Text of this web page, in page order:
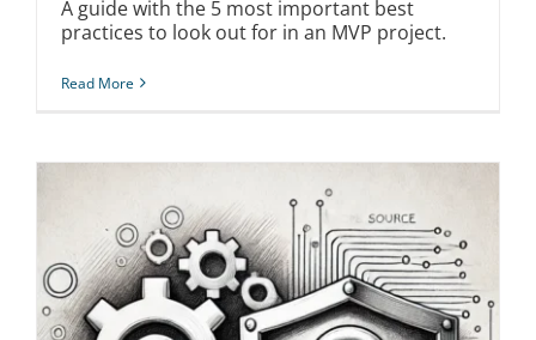
A guide with the 5 most important best
practices to look out for in an MVP project.
Read More